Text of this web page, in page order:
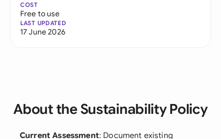
COST
Free to use
LAST UPDATED
17 June 2026
About the Sustainability Policy
Current Assessment: Document existing